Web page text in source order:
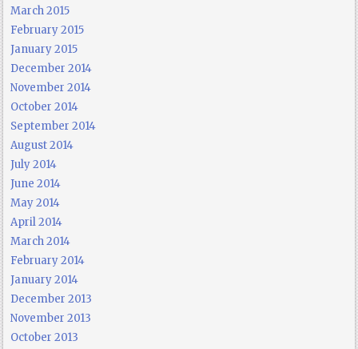
March 2015
February 2015
January 2015
December 2014
November 2014
October 2014
September 2014
August 2014
July 2014
June 2014
May 2014
April 2014
March 2014
February 2014
January 2014
December 2013
November 2013
October 2013